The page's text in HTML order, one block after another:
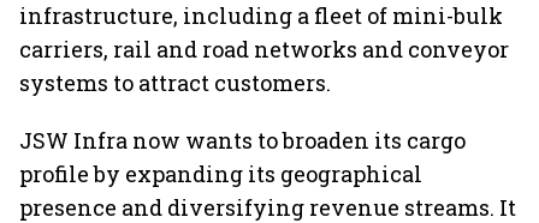
infrastructure, including a fleet of mini-bulk
carriers, rail and road networks and conveyor
systems to attract customers.
JSW Infra now wants to broaden its cargo
profile by expanding its geographical
presence and diversifying revenue streams. It